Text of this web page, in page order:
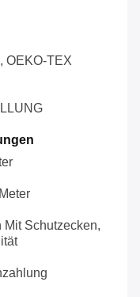
OEKO-TEX
Mit Schutzecken,